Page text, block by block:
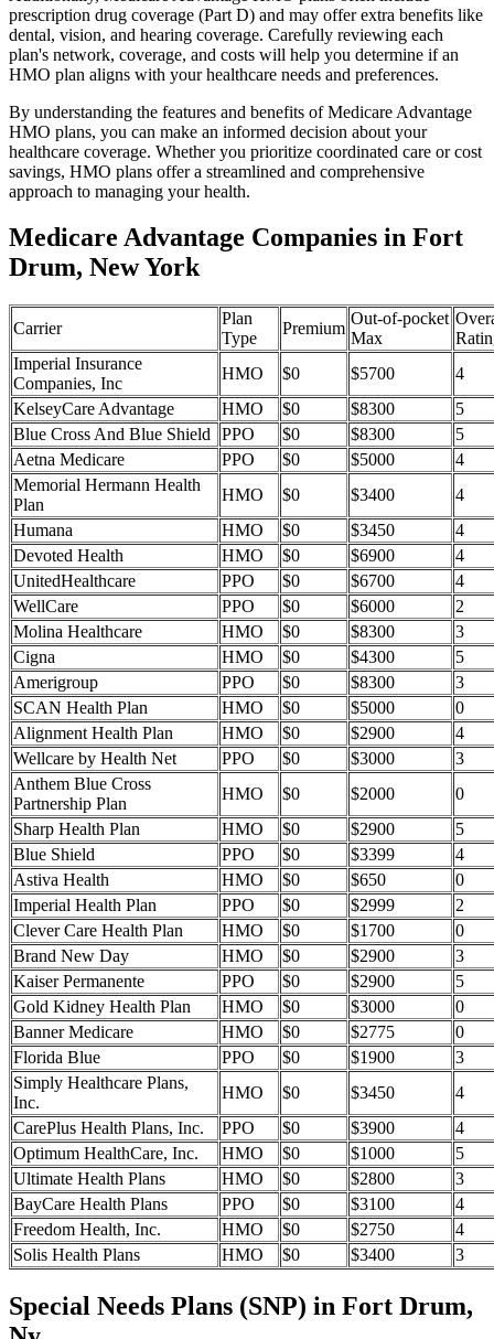
prescription drug coverage (Part D) and may offer extra benefits like
dental, vision, and hearing coverage. Carefully reviewing each
plan's network, coverage, and costs will help you determine if an
HMO plan aligns with your healthcare needs and preferences.
By understanding the features and benefits of Medicare Advantage
HMO plans, you can make an informed decision about your
healthcare coverage. Whether you prioritize coordinated care or cost
savings, HMO plans offer a streamlined and comprehensive
approach to managing your health.
Medicare Advantage Companies in Fort
Drum, New York
Carrier
Plan
Type
Premium
Out-of-pocket
Max
Imperial Insurance
Companies, Inc
HMO $0 $5700
4
KelseyCare Advantage
HMO $0 $8300
5
Blue Cross And Blue Shield
PPO $0 $8300
5
Aetna Medicare
PPO $0 $5000
4
Memorial Hermann Health
Plan
HMO $0 $3400
4
Humana
HMO $0 $3450
4
Devoted Health
HMO $0 $6900
4
UnitedHealthcare
PPO $0 $6700
4
WellCare
PPO $0 $6000
2
Molina Healthcare
HMO $0 $8300
3
Cigna
HMO $0 $4300
5
Amerigroup
PPO $0 $8300
3
SCAN Health Plan
HMO $0 $5000
0
Alignment Health Plan
HMO $0 $2900
4
Wellcare by Health Net
PPO $0 $3000
3
Anthem Blue Cross
Partnership Plan
HMO $0 $2000
0
Sharp Health Plan
HMO $0 $2900
5
Blue Shield
PPO $0 $3399
4
Astiva Health
HMO $0 $650
0
Imperial Health Plan
PPO $0 $2999
2
Clever Care Health Plan
HMO $0 $1700
0
Brand New Day
HMO $0 $2900
3
Kaiser Permanente
PPO $0 $2900
5
Gold Kidney Health Plan
HMO $0 $3000
0
Banner Medicare
HMO $0 $2775
0
Florida Blue
PPO $0 $1900
3
Simply Healthcare Plans,
Inc.
HMO $0 $3450
4
CarePlus Health Plans, Inc.
PPO $0 $3900
4
Optimum HealthCare, Inc.
HMO $0 $1000
5
Ultimate Health Plans
HMO $0 $2800
3
BayCare Health Plans
PPO $0 $3100
4
Freedom Health, Inc.
HMO $0 $2750
4
Solis Health Plans
HMO $0 $3400 3
Special Needs Plans (SNP) in Fort Drum,